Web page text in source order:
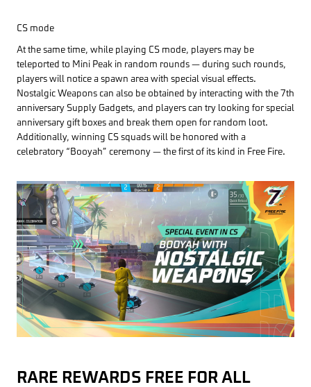
CS mode
At the same time, while playing CS mode, players may be
teleported to Mini Peak in random rounds — during such rounds,
players will notice a spawn area with special visual effects.
Nostalgic Weapons can also be obtained by interacting with the 7th
anniversary Supply Gadgets, and players can try looking for special
anniversary gift boxes and break them open for random loot.
Additionally, winning CS squads will be honored with a
celebratory “Booyah” ceremony — the first of its kind in Free Fire.
RARE REWARDS FREE FOR ALL